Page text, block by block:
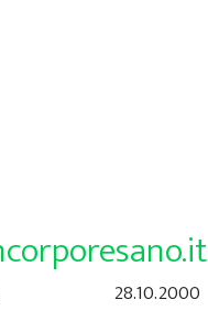
28.10.2000